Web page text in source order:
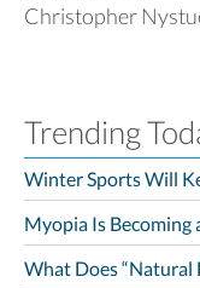
Christopher
Trending
Winter Sports Will
Myopia Is Becoming
What Does “Natural